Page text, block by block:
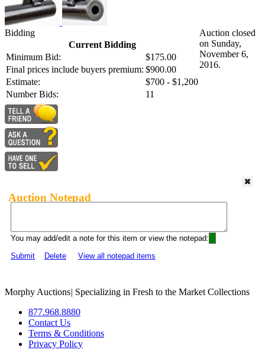
Bidding
Current Bidding
Minimum Bid:
$175.00
Final prices include buyers premium: $900.00
Estimate:
$700 - $1,200
Number Bids:
11
Auction closed
on Sunday,
November 6,
2016.
Auction Notepad
You may add/edit a note for this item or view the notepad:
Submit
Delete View all notepad items
Morphy Auctions| Specializing in Fresh to the Market Collections
877.968.8880
Contact Us
Terms & Conditions
Privacy Policy